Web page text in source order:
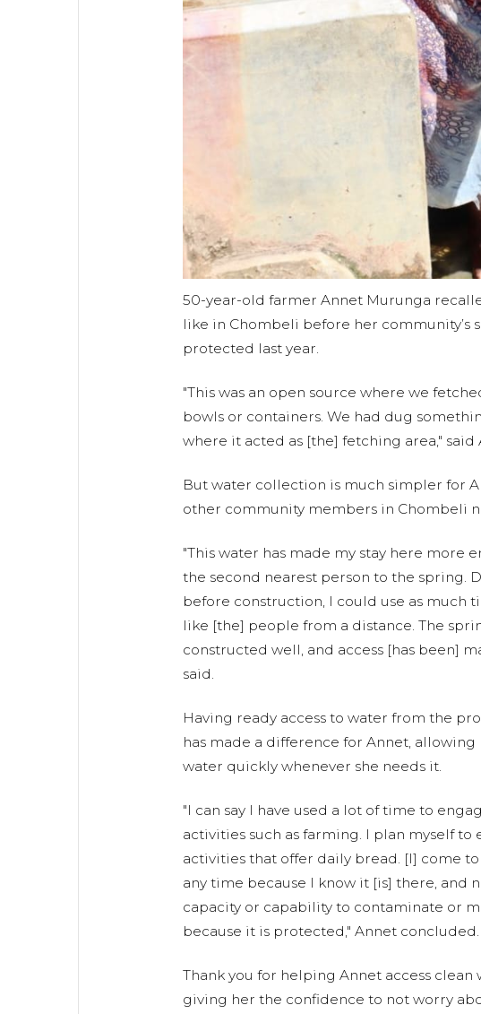
50-year-old farmer Annet Murunga
like in Chombeli before her community’s
protected last year.
"This was an open source where we
bowls or containers. We had dug
where it acted as [the] fetching area," said
But water collection is much simpler for
other community members in Chombeli
"This water has made my stay here more
the second nearest person to the spring.
before construction, I could use as much
like [the] people from a distance. The
constructed well, and access [has been]
said.
Having ready access to water from the
has made a difference for Annet,
water quickly whenever she needs it.
"I can say I have used a lot of time to
activities such as farming. I plan myself to
activities that offer daily bread. [I] come
any time because I know it [is] there, and
capacity or capability to contaminate or
because it is protected," Annet concluded.
Thank you for helping Annet access clean
giving her the confidence to not worry